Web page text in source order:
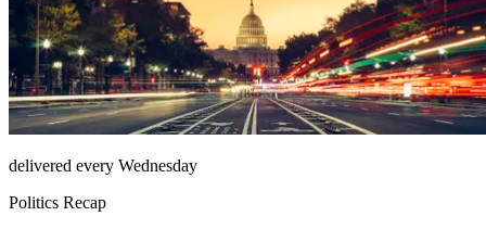
delivered every Wednesday
Politics Recap